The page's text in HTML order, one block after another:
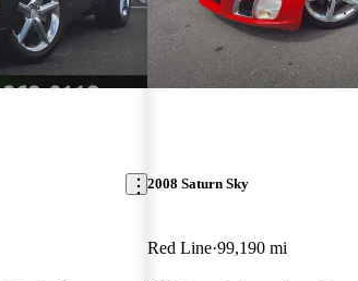
2008 Saturn Sky
Red Line 99,190 mi